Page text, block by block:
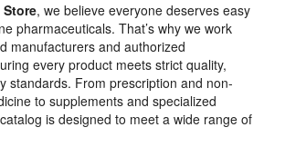
Store, we believe everyone deserves easy
pharmaceuticals. That’s why we work
manufacturers and authorized
every product meets strict quality,
standards. From prescription and non-
to supplements and specialized
is designed to meet a wide range of